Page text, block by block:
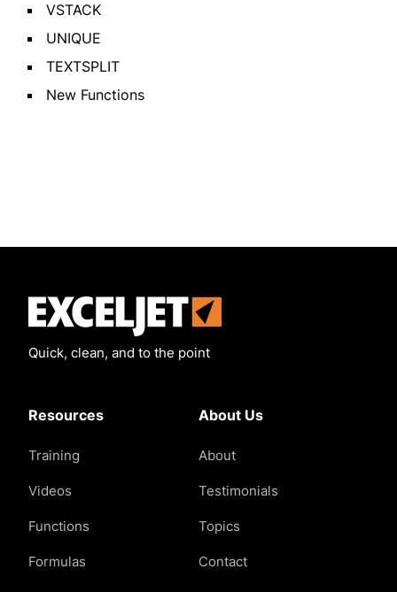
VSTACK
UNIQUE
TEXTSPLIT
New Functions
Quick, clean, and to the point
Resources
Training
Videos
Functions
Formulas
About Us
About
Testimonials
Topics
Contact